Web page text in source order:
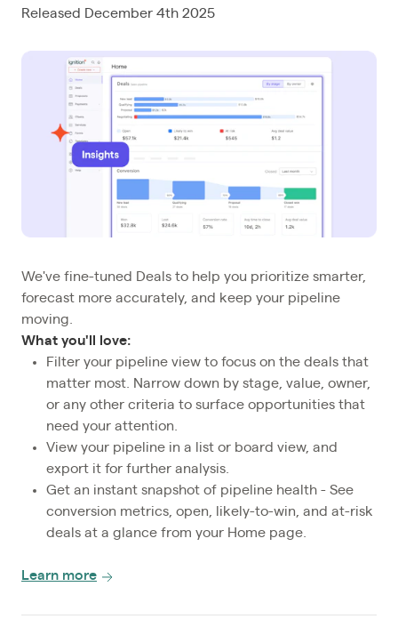
Released December 4th 2025
We've fine-tuned Deals to help you prioritize smarter,
forecast more accurately, and keep your pipeline
moving.
What you'll love:
Filter your pipeline view to focus on the deals that
matter most. Narrow down by stage, value, owner,
or any other criteria to surface opportunities that
need your attention.
View your pipeline in a list or board view, and
export it for further analysis.
Get an instant snapshot of pipeline health - See
conversion metrics, open, likely-to-win, and at-risk
deals at a glance from your Home page.
Learn more